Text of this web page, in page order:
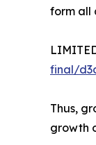
form all
final/
Thus,
growth